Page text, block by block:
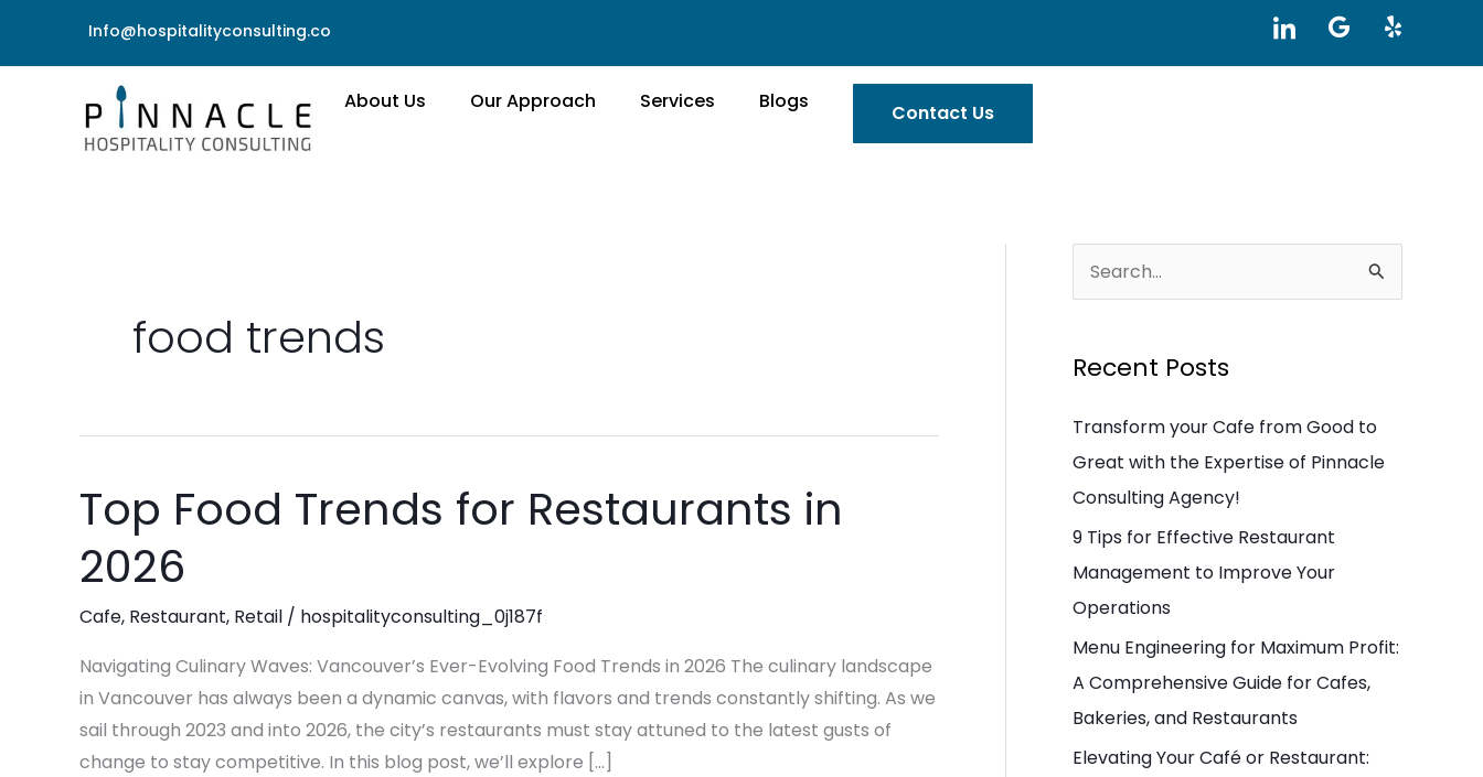
Info@hospitalityconsulting.co I
c
o
d
n
G
o
Y
l
About Us Our Approach Services Blogs Contact Us
food trends
Top Food Trends for Restaurants in
2026
Cafe, Restaurant, Retail / hospitalityconsulting_0j187f
Navigating Culinary Waves: Vancouver’s Ever-Evolving Food Trends in 2026 The culinary landscape
in Vancouver has always been a dynamic canvas, with flavors and trends constantly shifting. As we
sail through 2023 and into 2026, the city’s restaurants must stay attuned to the latest gusts of
change to stay competitive. In this blog post, we’ll explore […]
Top
Food
Trends
Restaurants
in
2026
r
c
h
f
Recent Posts
Transform your Cafe from Good to
Great with the Expertise of Pinnacle
Consulting Agency!
9 Tips for Effective Restaurant
Management to Improve Your
Operations
Menu Engineering for Maximum Profit:
A Comprehensive Guide for Cafes,
Bakeries, and Restaurants
Elevating Your Café or Restaurant: